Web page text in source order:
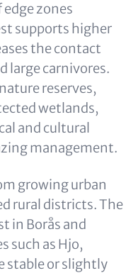
zones
supports higher
the contact
large carnivores.
reserves,
wetlands,
and cultural
management.
growing urban
rural districts. The
in Borås and
such as Hjo,
stable or slightly